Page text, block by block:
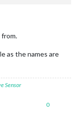
as the names are
Sensor
0